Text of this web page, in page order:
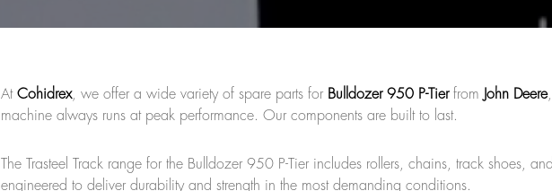
At Cohidrex, we offer a wide variety of spare parts for Bulldozer 950 P-Tierfrom John Deere
machine always runs at peak performance. Our components are built to last.
The Trasteel Track range for the Bulldozer 950 P-Tier includes rollers, chains, track shoes,
engineered to deliver durability and strength in the most demanding conditions.